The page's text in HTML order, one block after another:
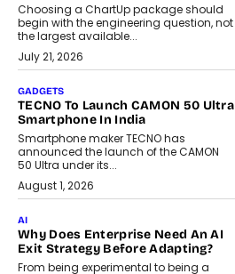
Choosing a ChartUp package should
begin with the engineering question, not
the largest available...
July 21, 2026
GADGETS
TECNO To Launch CAMON 50 Ultra
Smartphone In India
Smartphone maker TECNO has
announced the launch of the CAMON
50 Ultra under its...
August 1, 2026
AI
Why Does Enterprise Need An AI
Exit Strategy Before Adapting?
From being experimental to being a